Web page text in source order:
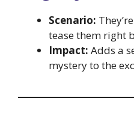
Scenario:
tease them right
Impact: Adds a
mystery to the